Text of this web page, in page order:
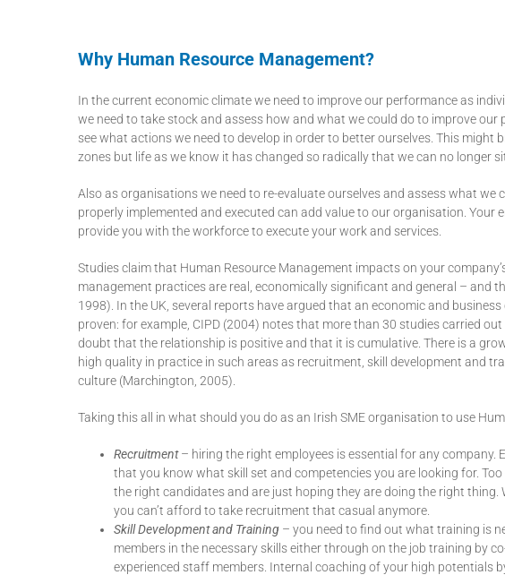
Why Human Resource Management?
In the current economic climate we need to improve our performance as
we need to take stock and assess how and what we could do to improve
see what actions we need to develop in order to better ourselves. This
zones but life as we know it has changed so radically that we can no longer
Also as organisations we need to re-evaluate ourselves and assess what we
properly implemented and executed can add value to our organisation.
provide you with the workforce to execute your work and services.
Studies claim that Human Resource Management impacts on your
management practices are real, economically significant and general – and
1998). In the UK, several reports have argued that an economic and
proven: for example, CIPD (2004) notes that more than 30 studies carried
doubt that the relationship is positive and that it is cumulative. There is a
high quality in practice in such areas as recruitment, skill development and
culture (Marchington, 2005).
Taking this all in what should you do as an Irish SME organisation to use
Recruitment– hiring the right employees is essential for any
that you know what skill set and competencies you are looking for.
the right candidates and are just hoping they are doing the right
you can’t afford to take recruitment that casual anymore.
Skill Development and Training – you need to find out what training is
members in the necessary skills either through on the job training by
experienced staff members. Internal coaching of your high potentials